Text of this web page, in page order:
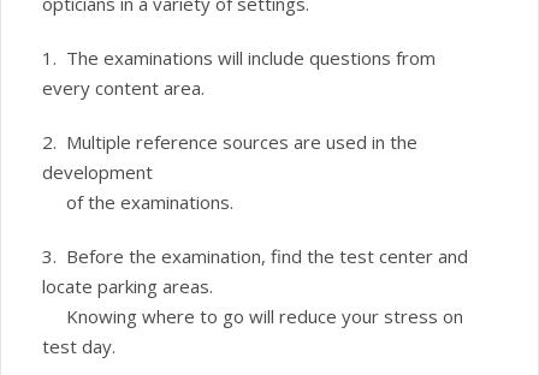
1. The examinations will include questions from
every content area.
2. Multiple reference sources are used in the
development
of the examinations.
3. Before the examination, find the test center and
locate parking areas.
Knowing where to go will reduce your stress on
test day.